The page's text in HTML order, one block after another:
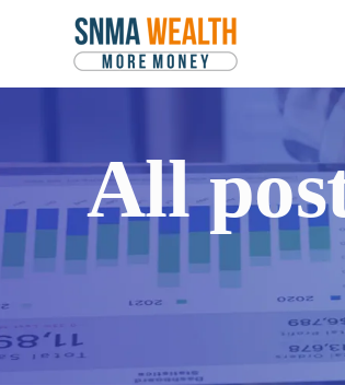
All